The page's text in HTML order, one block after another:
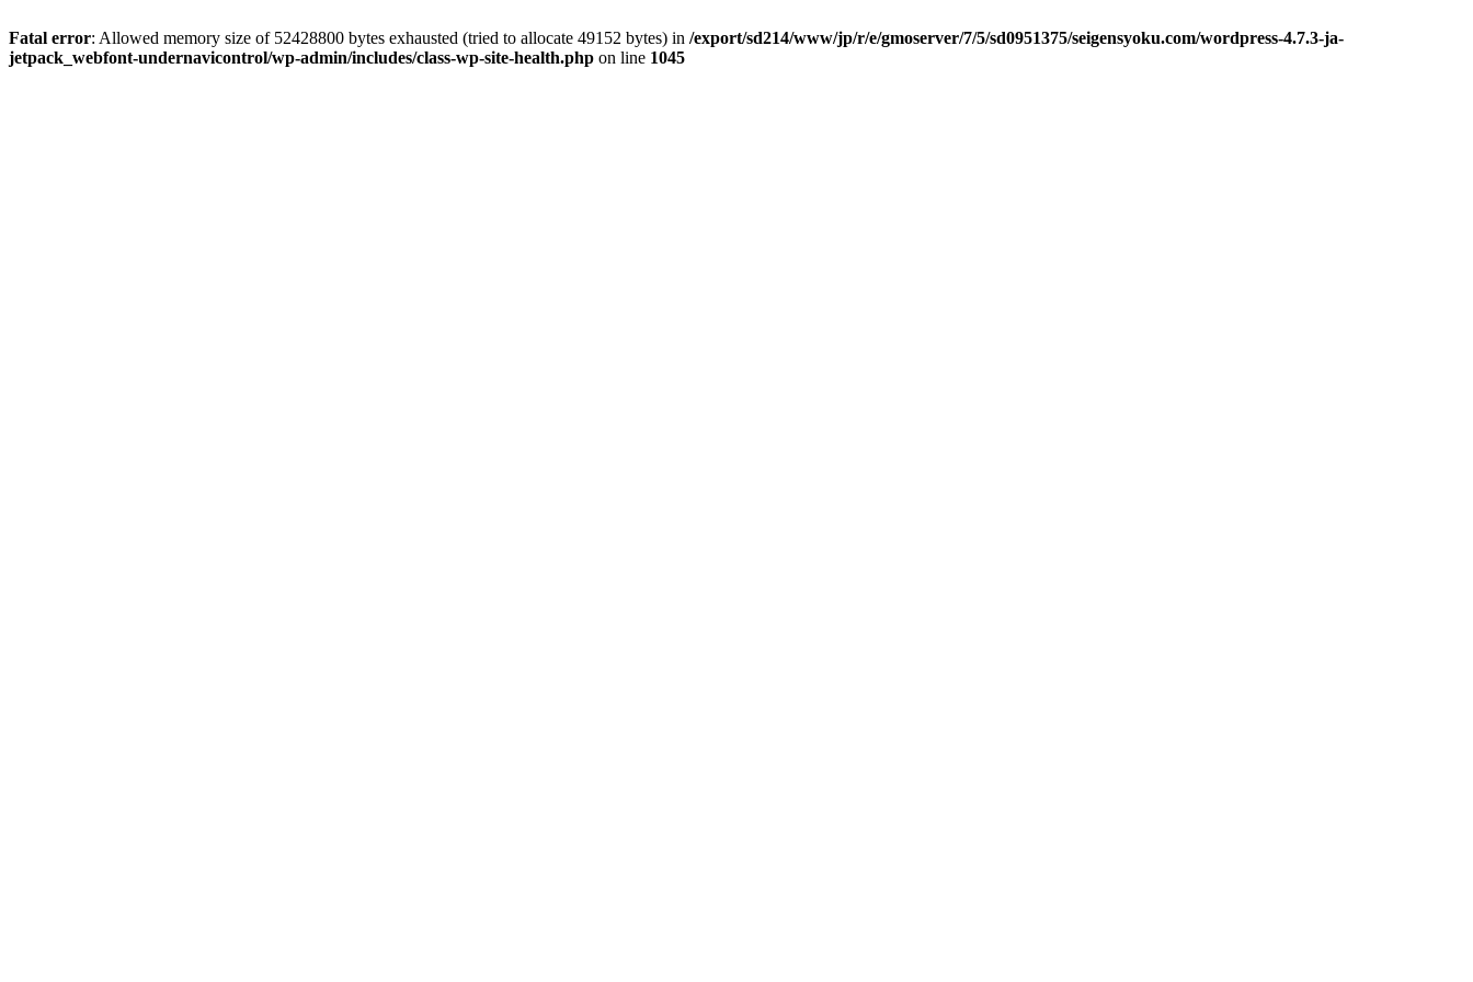
Fatal error: Allowed memory size of 52428800 bytes exhausted (tried to allocate 49152 bytes) in /export/sd214/www/jp/r/e/gmoserver/7/5/sd0951375/seigensyoku.com/wordpress-4.7.3-ja-
jetpack_webfont-undernavicontrol/wp-admin/includes/class-wp-site-health.php on line 1045